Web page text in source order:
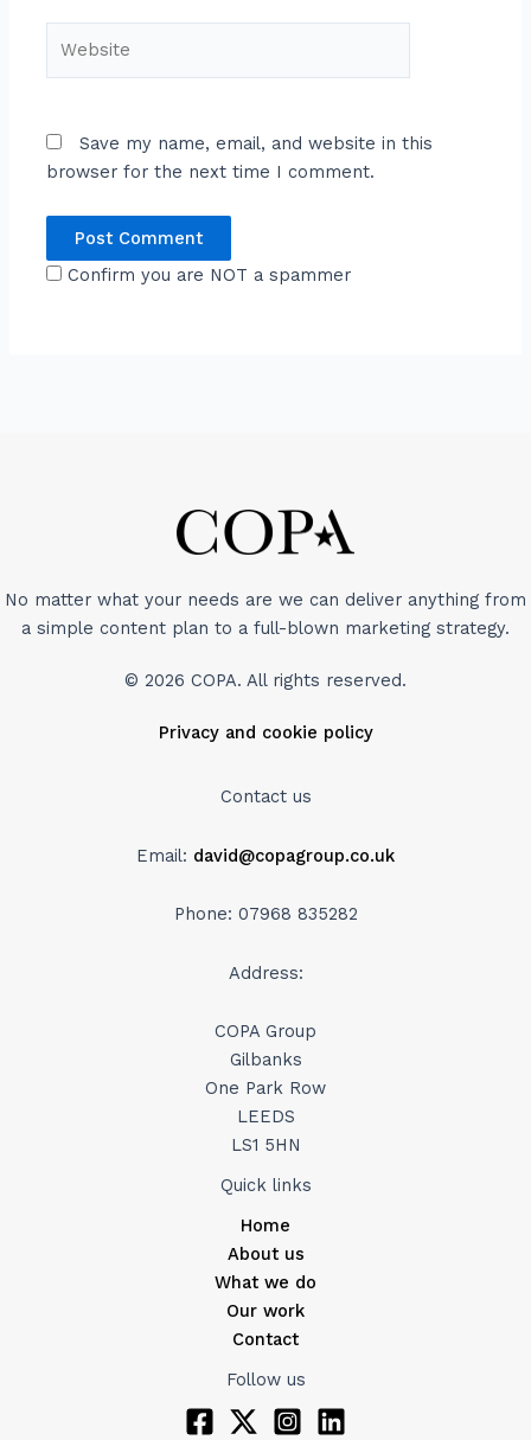
Save my name, email, and website in this
browser for the next time I comment.
Confirm you are NOT a spammer
No matter what your needs are we can deliver anything from
a simple content plan to a full-blown marketing strategy.
© 2026 COPA. All rights reserved.
Privacy and cookie policy
Contact us
Email: david@copagroup.co.uk
Phone: 07968 835282
Address:
COPA Group
Gilbanks
One Park Row
LEEDS
LS1 5HN
Quick links
Home
About us
What we do
Our work
Contact
Follow us